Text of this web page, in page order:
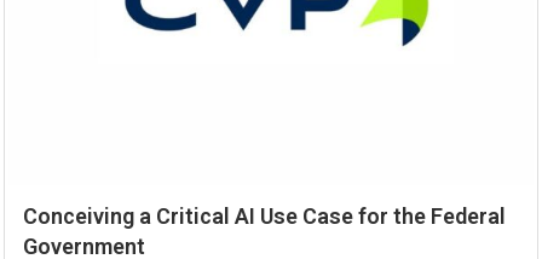
Conceiving a Critical AI Use Case for the Federal
Government